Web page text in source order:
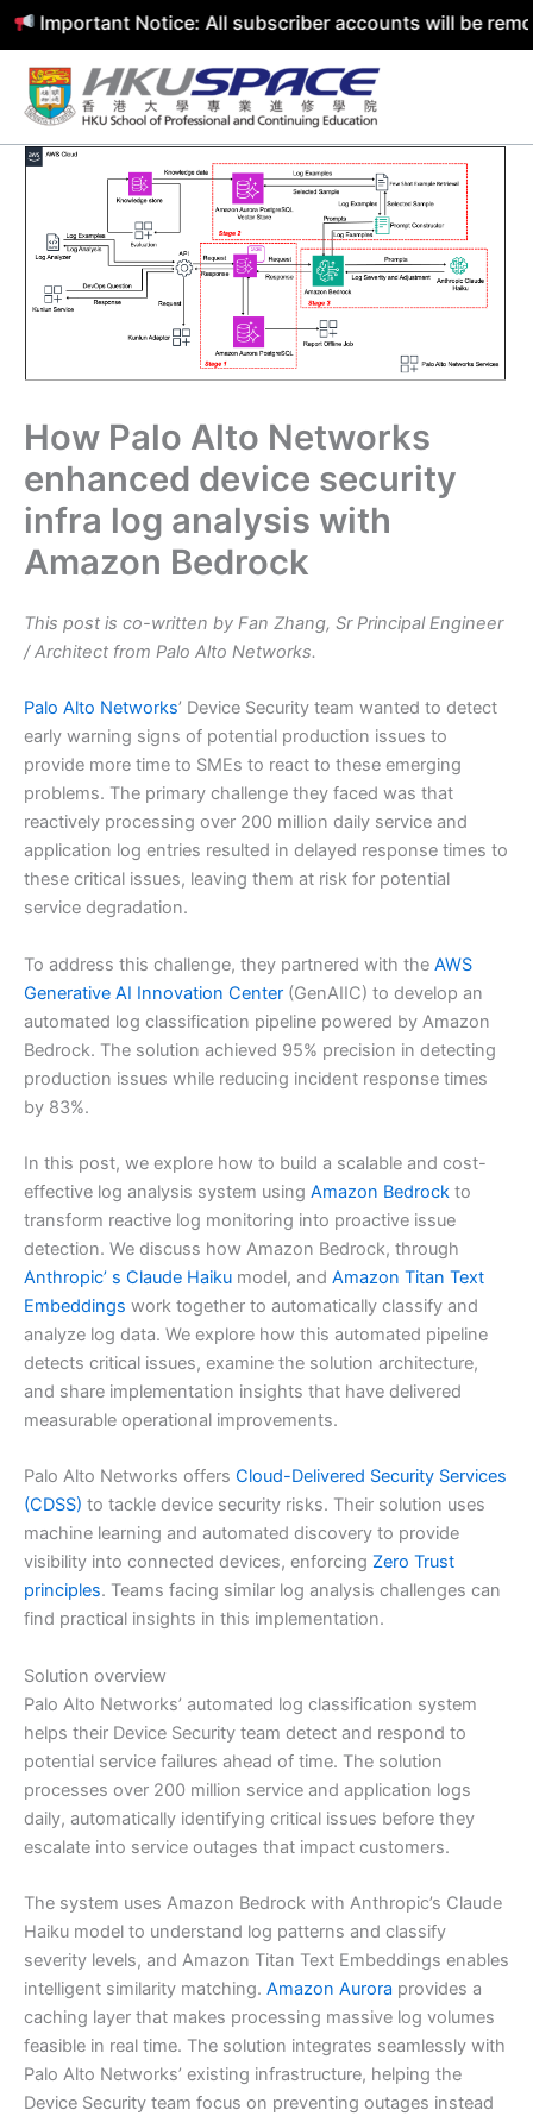
Notice: All subscriber accounts will be removed
Skip
content
How Palo Alto Networks
enhanced device security
infra log analysis with
Amazon Bedrock
This post is co-written by Fan Zhang, Sr Principal Engineer
/ Architect from Palo Alto Networks.
Palo Alto Networks’ Device Security team wanted to detect
early warning signs of potential production issues to
provide more time to SMEs to react to these emerging
problems. The primary challenge they faced was that
reactively processing over 200 million daily service and
application log entries resulted in delayed response times to
these critical issues, leaving them at risk for potential
service degradation.
To address this challenge, they partnered with the AWS
Generative AI Innovation Center (GenAIIC) to develop an
automated log classification pipeline powered by Amazon
Bedrock. The solution achieved 95% precision in detecting
production issues while reducing incident response times
by 83%.
In this post, we explore how to build a scalable and cost-
effective log analysis system using Amazon Bedrock to
transform reactive log monitoring into proactive issue
detection. We discuss how Amazon Bedrock, through
Anthropic’ s Claude Haiku model, and Amazon Titan Text
Embeddings work together to automatically classify and
analyze log data. We explore how this automated pipeline
detects critical issues, examine the solution architecture,
and share implementation insights that have delivered
measurable operational improvements.
Palo Alto Networks offers Cloud-Delivered Security Services
(CDSS) to tackle device security risks. Their solution uses
machine learning and automated discovery to provide
visibility into connected devices, enforcing Zero Trust
principles. Teams facing similar log analysis challenges can
find practical insights in this implementation.
Solution overview
Palo Alto Networks’ automated log classification system
helps their Device Security team detect and respond to
potential service failures ahead of time. The solution
processes over 200 million service and application logs
daily, automatically identifying critical issues before they
escalate into service outages that impact customers.
The system uses Amazon Bedrock with Anthropic’s Claude
Haiku model to understand log patterns and classify
severity levels, and Amazon Titan Text Embeddings enables
intelligent similarity matching. Amazon Aurora provides a
caching layer that makes processing massive log volumes
feasible in real time. The solution integrates seamlessly with
Palo Alto Networks’ existing infrastructure, helping the
Device Security team focus on preventing outages instead